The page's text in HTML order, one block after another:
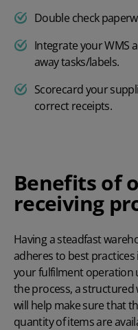
Double check
Integrate your WMS
away tasks/labels.
Scorecard your
correct receipts.
Benefits of
receiving
Having a steadfast
adheres to best
your fulfilment operation
the process, a
will help make sure that
quantity of items are